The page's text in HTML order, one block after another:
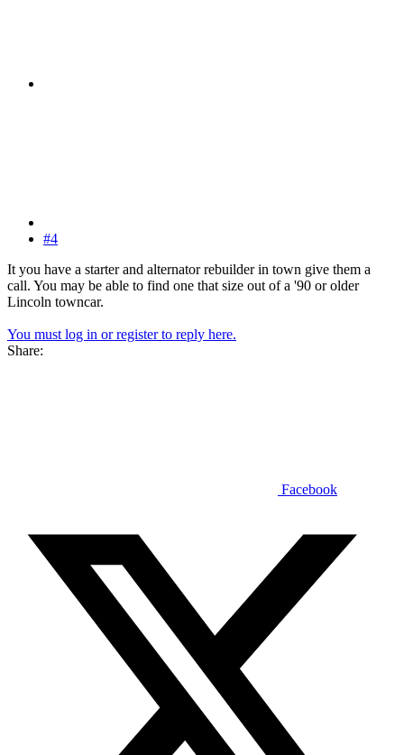
#4
It you have a starter and alternator rebuilder in town give them a
call. You may be able to find one that size out of a '90 or older
Lincoln towncar.
You must log in or register to reply here.
Share:
Facebook